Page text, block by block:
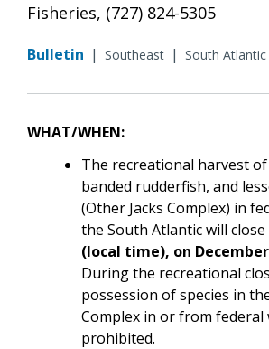
Fisheries, (727) 824-5305
Bulletin | Southeast | South Atlantic
WHAT/WHEN:
The recreational harvestof
banded rudderfish, and
(Other Jacks Complex) in
the South Atlantic will
(local time), on
During the recreational
possession ofspecies in
Complex in or from federal
prohibited.